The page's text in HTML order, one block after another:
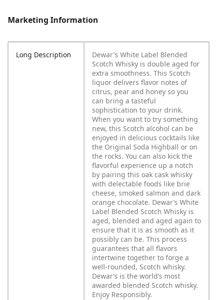
Marketing Information
Long Description
Dewar's White Label Blended
Scotch Whisky is double aged for
extra smoothness. This Scotch
liquor delivers flavor notes of
citrus, pear and honey so you
can bring a tasteful
sophistication to your drink.
When you want to try something
new, this Scotch alcohol can be
enjoyed in delicious cocktails like
the Original Soda Highball or on
the rocks. You can also kick the
flavorful experience up a notch
by pairing this oak cask whisky
with delectable foods like brie
cheese, smoked salmon and dark
orange chocolate. Dewar’s White
Label Blended Scotch Whisky is
aged, blended and aged again to
ensure that it is as smooth as it
possibly can be. This process
guarantees that all flavors
intertwine together to forge a
well-rounded, Scotch whisky.
Dewar’s is the world’s most
awarded blended Scotch whisky.
Enjoy Responsibly.